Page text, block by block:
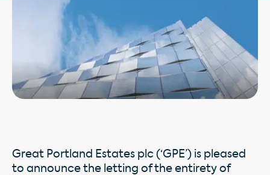
Great Portland Estates plc (‘GPE’) is pleased
to announce the letting of the entirety of